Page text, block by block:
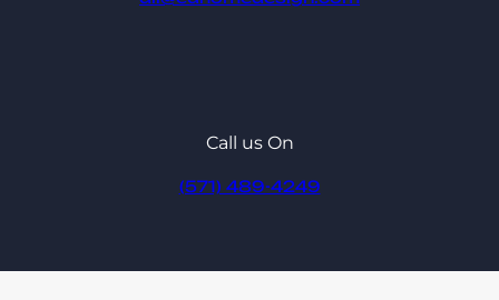
Call us On
(571) 489-4249